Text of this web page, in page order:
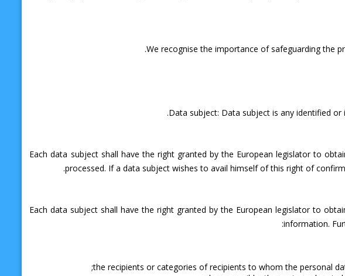
We recognise the importance of safeguarding the
Data subject: Data subject is any identified
Each data subject shall have the right granted by the European legislator to
processed. If a data subject wishes to avail himself of this right of
Each data subject shall have the right granted by the European legislator to
information.
the recipients or categories of recipients to whom the personal